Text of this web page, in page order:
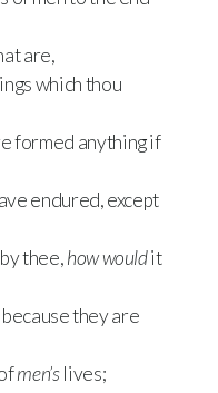
are,
which thou
formed anything if
endured, except
thee,how wouldit
they are
men’slives;